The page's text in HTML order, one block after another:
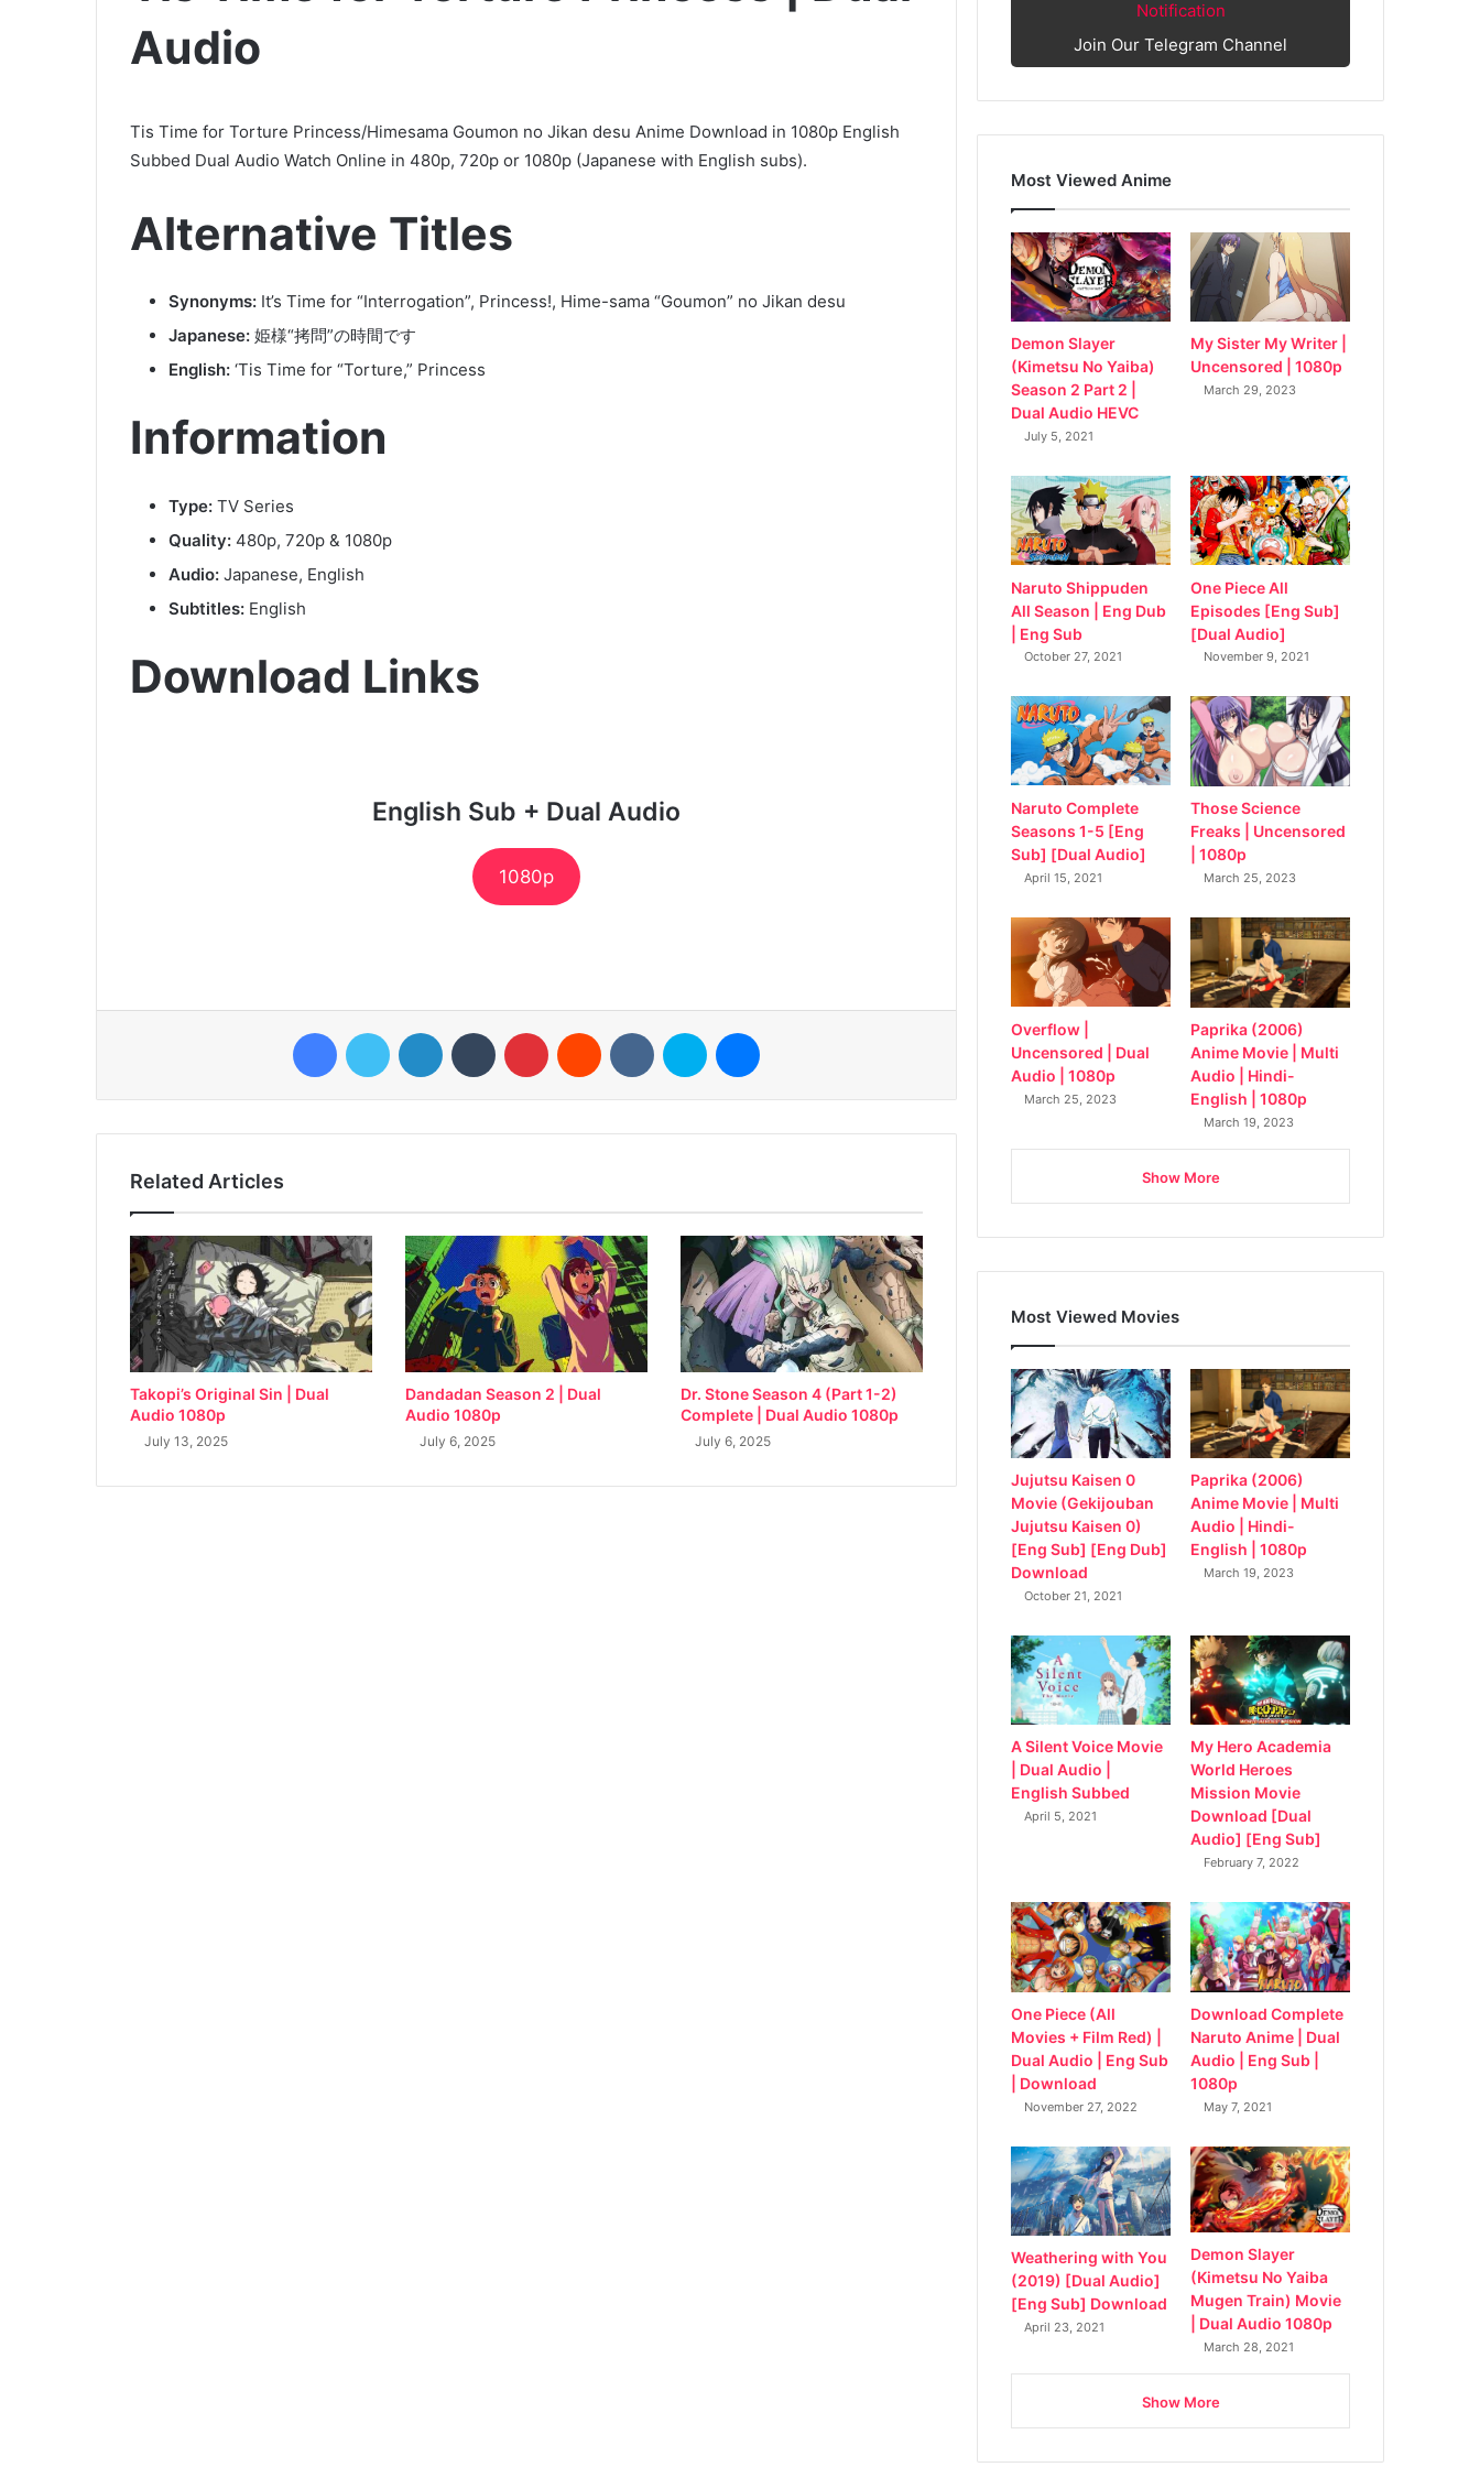
Audio
Tis Time for Torture Princess/Himesama Goumon no Jikan desu Anime Download in 1080p English
Subbed Dual Audio Watch Online in 480p, 720p or 1080p (Japanese with English subs).
Alternative Titles
Synonyms: It’s Time for “Interrogation”, Princess!, Hime-sama “Goumon” no Jikan desu
Japanese: 姫様“拷問”の時間です
English: ‘Tis Time for “Torture,” Princess
Information
Type: TV Series
Quality: 480p, 720p & 1080p
Audio: Japanese, English
Subtitles: English
Download Links
English Sub + Dual Audio
1080p
FacebookTwitter LinkedIn Tumblr Pinterest Reddit VKontakteSkype
Related Articles
Takopi’s Original Sin | Dual
Audio 1080p
July 13, 2025
Dandadan Season 2 | Dual
Audio 1080p
July 6, 2025
Dr. Stone Season 4 (Part 1-2)
Complete | Dual Audio 1080p
July 6, 2025
Notification
Join Our Telegram Channel
Most Viewed Anime
Demon Slayer
(Kimetsu No Yaiba)
Season 2 Part 2 |
Dual Audio HEVC
July 5, 2021
My Sister My Writer |
Uncensored | 1080p
March 29, 2023
Naruto Shippuden
All Season | Eng Dub
| Eng Sub
October 27, 2021
One Piece All
Episodes [Eng Sub]
[Dual Audio]
November 9, 2021
Naruto Complete
Seasons 1-5 [Eng
Sub] [Dual Audio]
April 15, 2021
Those Science
Freaks | Uncensored
| 1080p
March 25, 2023
Overflow |
Uncensored | Dual
Audio | 1080p
March 25, 2023
Paprika (2006)
Anime Movie | Multi
Audio | Hindi-
English | 1080p
March 19, 2023
Show More
Most Viewed Movies
Jujutsu Kaisen 0
Movie (Gekijouban
Jujutsu Kaisen 0)
[Eng Sub] [Eng Dub]
Download
October 21, 2021
Paprika (2006)
Anime Movie | Multi
Audio | Hindi-
English | 1080p
March 19, 2023
A Silent Voice Movie
| Dual Audio |
English Subbed
April 5, 2021
My Hero Academia
World Heroes
Mission Movie
Download [Dual
Audio] [Eng Sub]
February 7, 2022
One Piece (All
Movies + Film Red) |
Dual Audio | Eng Sub
| Download
November 27, 2022
Download Complete
Naruto Anime | Dual
Audio | Eng Sub |
1080p
May 7, 2021
Weathering with You
(2019) [Dual Audio]
[Eng Sub] Download
April 23, 2021
Demon Slayer
(Kimetsu No Yaiba
Mugen Train) Movie
| Dual Audio 1080p
March 28, 2021
Show More